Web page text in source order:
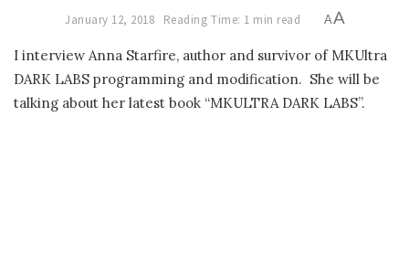
January 12, 2018 Reading Time: 1 min read AA
I interview Anna Starfire, author and survivor of MKUltra
DARK LABS programming and modification. She will be
talking about her latest book “MKULTRA DARK LABS”.